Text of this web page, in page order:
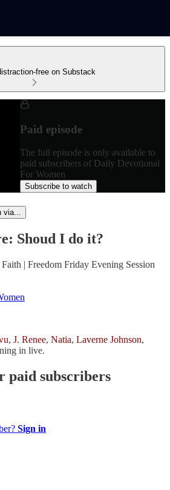
free on Substack
Paid episode
The full episode is only available to
paid subscribers of Daily Devotional
For Women
Subscribe to watch
via...
Shoud I do it?
| Freedom Friday Evening Session
, J. Renee, Natia, Laverne Johnson,
in live.
paid subscribers
Sign in